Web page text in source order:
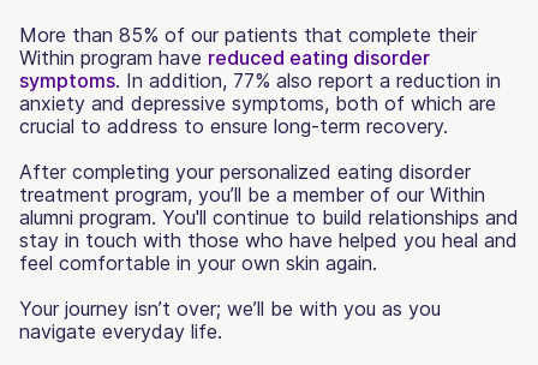
More than 85% of our patients that complete their
Within program have reduced eating disorder
symptoms. In addition, 77% also report a reduction in
anxiety and depressive symptoms, both of which are
crucial to address to ensure long-term recovery.
After completing your personalized eating disorder
treatment program, you’ll be a member of our Within
alumni program. You'll continue to build relationships and
stay in touch with those who have helped you heal and
feel comfortable in your own skin again.
Your journey isn’t over; we’ll be with you as you
navigate everyday life.